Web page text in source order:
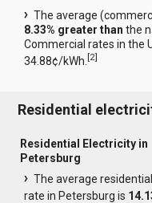
The average
8.33% greater than the
Commercial rates in the
34.88¢/kWh.[2]
Residential
Residential Electricity in
Petersburg
The average
rate in Petersburg is